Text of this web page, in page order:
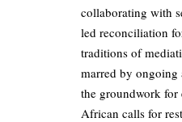
collaborating with
led reconciliation
traditions of
marred by ongoing
the groundwork for
African calls for